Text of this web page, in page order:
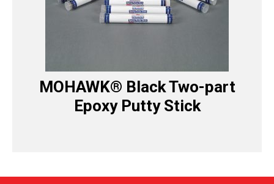
MOHAWK® Black Two-part
Epoxy Putty Stick